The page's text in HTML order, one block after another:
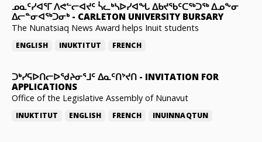
ᓄᓇᑦᓯᐊᕐᒥ ᐱᕙᓪᓕᐊᔪᑦ ᓵᓚᒃᓴᐅᓯᐊᖓ ᐃᑲᔪᖃᑦᑕᖅᑐᖅ ᐃᓄᖕᓂ
ᐃᓕᓐᓂᐊᖅᑐᓂᒃ- CARLETON UNIVERSITY BURSARY
The Nunatsiaq News Award helps Inuit students
ENGLISH INUKTITUT FRENCH
ᑐᒃᓯᕋᐅᑎᓕᐅᖁᔨᓂᕐᒧᑦ ᐃᓇᑦᑎᔾᔪᑎ - INVITATION FOR
APPLICATIONS
Office of the Legislative Assembly of Nunavut
INUKTITUT ENGLISH FRENCH INUINNAQTUN